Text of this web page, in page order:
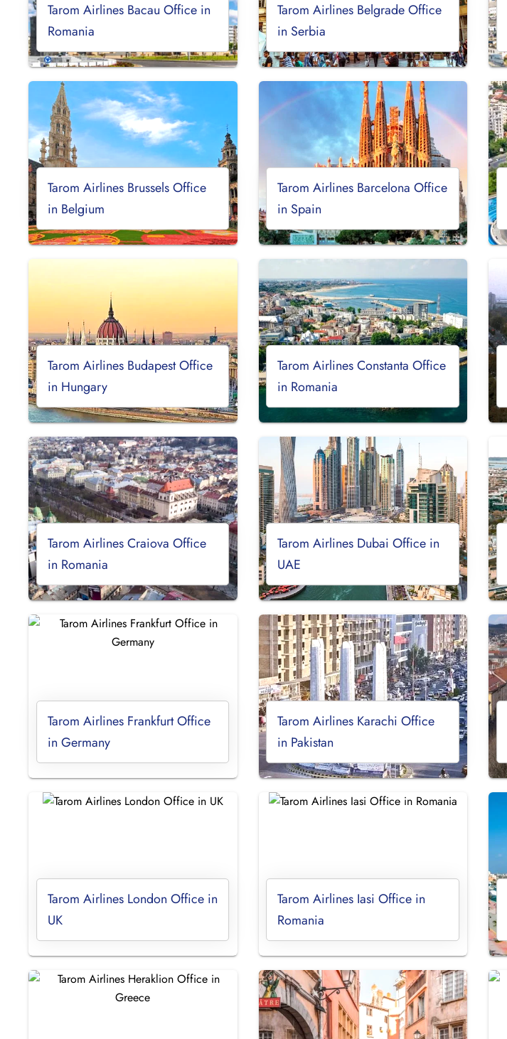
Tarom Airlines Bacau Office in
Romania
Tarom Airlines Belgrade Office
in Serbia
Tarom Airlines Brussels Office
in Belgium
Tarom Airlines Barcelona Office
in Spain
Tarom Airlines Budapest Office
in Hungary
Tarom Airlines Constanta Office
in Romania
Tarom Airlines Craiova Office
in Romania
Tarom Airlines Dubai Office in
UAE
Tarom Airlines Frankfurt Office
in Germany
Tarom Airlines Karachi Office
in Pakistan
Tarom Airlines London Office in
UK
Tarom Airlines Iasi Office in
Romania